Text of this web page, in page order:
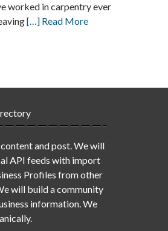
worked in carpentry ever
[…] Read More
and post. We will
API feeds with import
Profiles from other
will build a community
information. We